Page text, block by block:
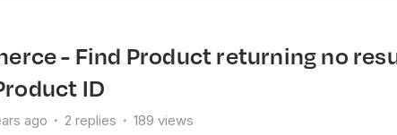
ID
ago 2 replies 189 views